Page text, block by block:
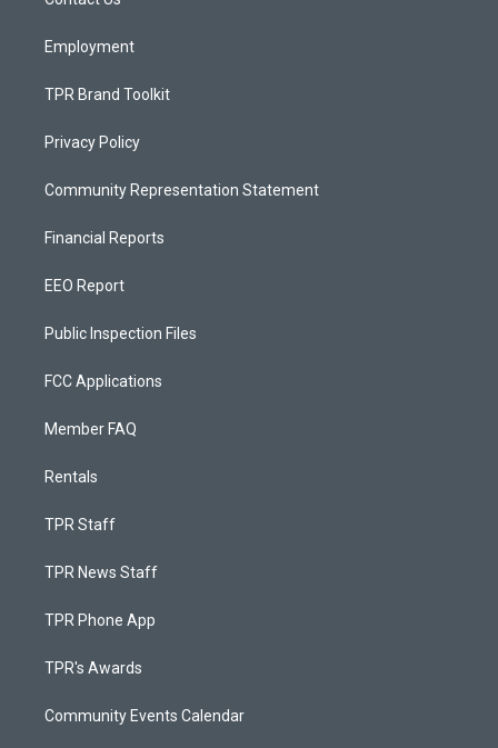
Employment
TPR Brand Toolkit
Privacy Policy
Community Representation Statement
Financial Reports
EEO Report
Public Inspection Files
FCC Applications
Member FAQ
Rentals
TPR Staff
TPR News Staff
TPR Phone App
TPR's Awards
Community Events Calendar